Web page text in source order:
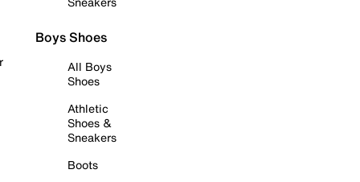
Boys Shoes
All Boys
Shoes
Athletic
Shoes &
Sneakers
Boots